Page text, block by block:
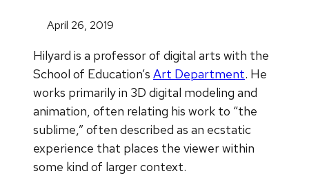
April 26, 2019
Hilyard is a professor of digital arts with the
School of Education’s Art Department. He
works primarily in 3D digital modeling and
animation, often relating his work to “the
sublime,” often described as an ecstatic
experience that places the viewer within
some kind of larger context.